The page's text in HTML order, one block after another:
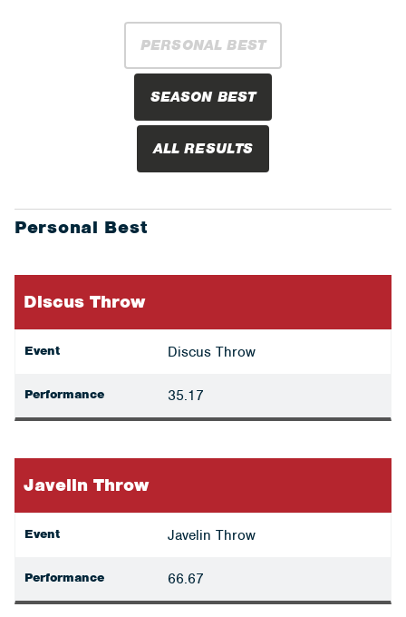
PERSONAL BEST
SEASON BEST
ALL RESULTS
Personal Best
Discus Throw
Event Discus Throw
Performance 35.17
Javelin Throw
Event Javelin Throw
Performance 66.67